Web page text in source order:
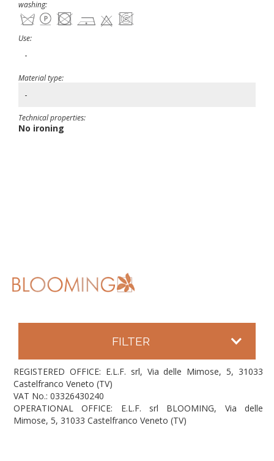
washing:
Use:
-
Material type:
-
Technical properties:
No ironing
FILTER
REGISTERED OFFICE: E.L.F. srl, Via delle Mimose, 5, 31033
Castelfranco Veneto (TV)
VAT No.: 03326430240
OPERATIONAL OFFICE: E.L.F. srl BLOOMING, Via delle
Mimose, 5, 31033 Castelfranco Veneto (TV)